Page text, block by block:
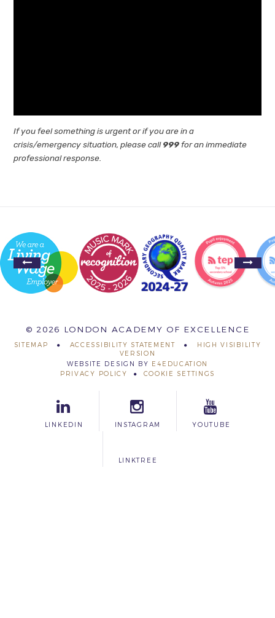
If you feel something is urgent or if you are in a
crisis/emergency situation, please call999for an immediate
professional response.
© 2026 LONDON ACADEMY OF EXCELLENCE
SITEMAP ACCESSIBILITY STATEMENT
HIGH VISIBILITY
VERSION
WEBSITE DESIGN BY E4EDUCATION
PRIVACY POLICY
COOKIE SETTINGS
LINKEDIN INSTAGRAM YOUTUBE
LINKTREE